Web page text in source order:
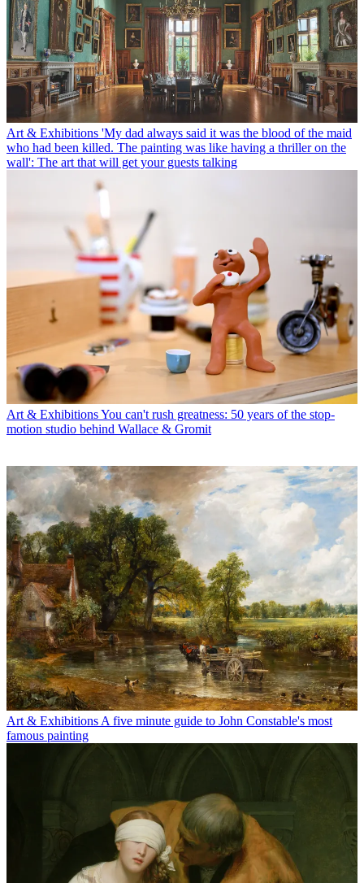
Art & Exhibitions 'My dad always said it was the blood of the maid
who had been killed. The painting was like having a thriller on the
wall': The art that will get your guests talking
Art & ExhibitionsYou can't rush greatness: 50 years of the stop-
motion studio behind Wallace & Gromit
Art & Exhibitions A five minute guide to John Constable's most
famous painting